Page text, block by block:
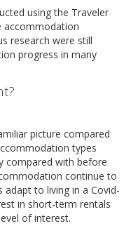
using the Traveler
accommodation
research were still
progress in many
picture compared
types
compared with before
continue to
to living in a Covid-
in short-term rentals
of interest.